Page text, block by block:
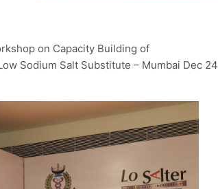
on Capacity Building of
Sodium Salt Substitute – Mumbai Dec 24